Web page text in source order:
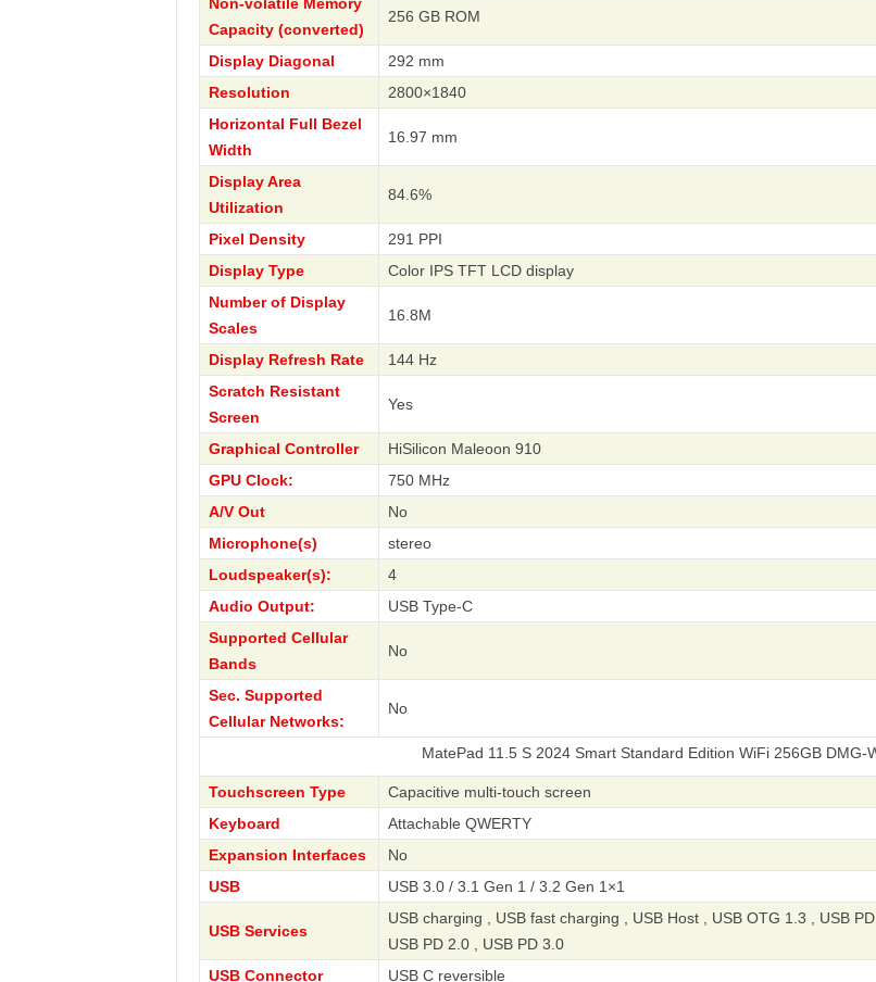
Capacity (converted)
256 GB ROM
Display Diagonal
292 mm
Resolution
2800×1840
Horizontal Full Bezel
Width
16.97 mm
Display Area
Utilization
84.6%
Pixel Density
291 PPI
Display Type
Color IPS TFT LCD display
Number of Display
Scales
16.8M
Display Refresh Rate
144 Hz
Scratch Resistant
Screen
Yes
Graphical Controller
HiSilicon Maleoon 910
GPU Clock:
750 MHz
A/V Out
No
Microphone(s)
stereo
Loudspeaker(s):
4
Audio Output:
USB Type-C
Supported Cellular
Bands
No
Sec. Supported
Cellular Networks:
No
MatePad 11.5 S 2024 Smart Standard Edition WiFi 256GB DMG-W00
Touchscreen Type
Capacitive multi-touch screen
Keyboard
Attachable QWERTY
Expansion Interfaces
No
USB
USB 3.0 / 3.1 Gen 1 / 3.2 Gen 1×1
USB Services
USB charging , USB fast charging , USB Host , USB OTG 1.3 , USB PD ,
USB PD 2.0 , USB PD 3.0
USB Connector
USB C reversible